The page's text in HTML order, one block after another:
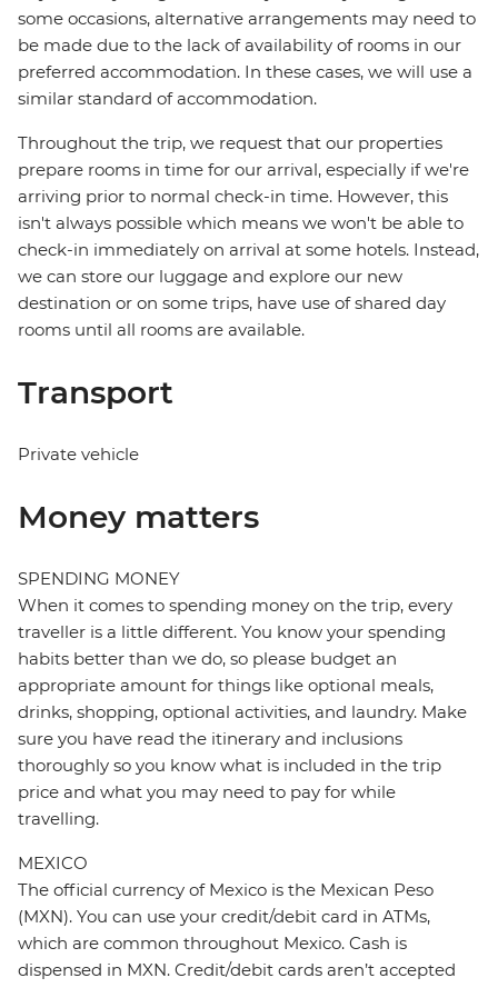
some occasions, alternative arrangements may need to
be made due to the lack of availability of rooms in our
preferred accommodation. In these cases, we will use a
similar standard of accommodation.
Throughout the trip, we request that our properties
prepare rooms in time for our arrival, especially if we're
arriving prior to normal check-in time. However, this
isn't always possible which means we won't be able to
check-in immediately on arrival at some hotels. Instead,
we can store our luggage and explore our new
destination or on some trips, have use of shared day
rooms until all rooms are available.
Transport
Private vehicle
Money matters
SPENDING MONEY
When it comes to spending money on the trip, every
traveller is a little different. You know your spending
habits better than we do, so please budget an
appropriate amount for things like optional meals,
drinks, shopping, optional activities, and laundry. Make
sure you have read the itinerary and inclusions
thoroughly so you know what is included in the trip
price and what you may need to pay for while
travelling.
MEXICO
The official currency of Mexico is the Mexican Peso
(MXN). You can use your credit/debit card in ATMs,
which are common throughout Mexico. Cash is
dispensed in MXN. Credit/debit cards aren’t accepted